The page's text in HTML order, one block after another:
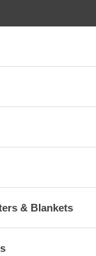
& Blankets